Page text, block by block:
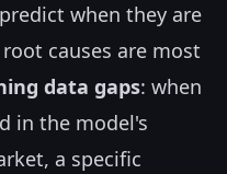
when they are
causes are most
data gaps: when
in the model's
a specific